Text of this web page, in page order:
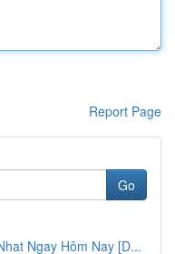
Report Page
Go
Ngay Hôm Nay [D...